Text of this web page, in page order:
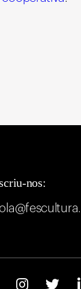
nos: